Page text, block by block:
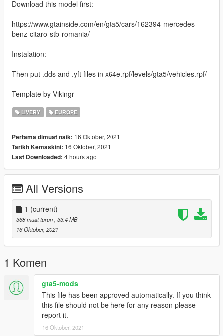
Download this model first:
https://www.gtainside.com/en/gta5/cars/162394-mercedes-
benz-citaro-stb-romania/
Instalation:
Then put .dds and .yft files in x64e.rpf/levels/gta5/vehicles.rpf/
Template by Vikingr
LIVERY EUROPE
Pertama dimuat naik: 16 Oktober, 2021
Tarikh Kemaskini: 16 Oktober, 2021
Last Downloaded: 4 hours ago
All Versions
1 (current)
368 muat turun, 33.4 MB
16 Oktober, 2021
1 Komen
gta5-mods
This file has been approved automatically. If you think
this file should not be here for any reason please
report it.
16 Oktober, 2021